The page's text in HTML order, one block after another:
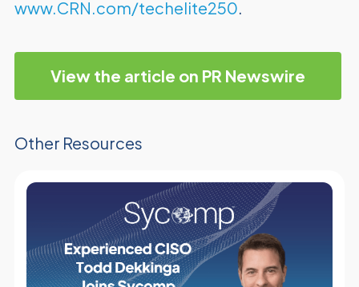
www.CRN.com/techelite250.
View the article on PR Newswire
Other Resources